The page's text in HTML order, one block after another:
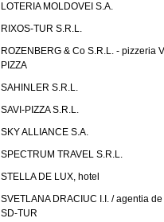
LOTERIA MOLDOVEI S.A.
RIXOS-TUR S.R.L.
ROZENBERG & Co S.R.L. - pizzeria
PIZZA
SAHINLER S.R.L.
SAVI-PIZZA S.R.L.
SKY ALLIANCE S.A.
SPECTRUM TRAVEL S.R.L.
STELLA DE LUX, hotel
SVETLANA DRACIUC I.I. / agentia
SD-TUR